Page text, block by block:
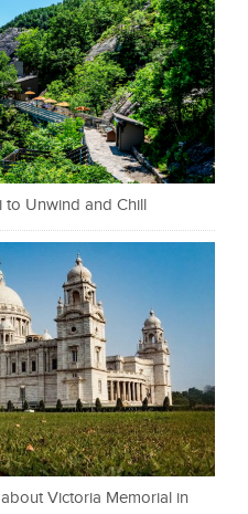
to Unwind and Chill
Victoria Memorial in